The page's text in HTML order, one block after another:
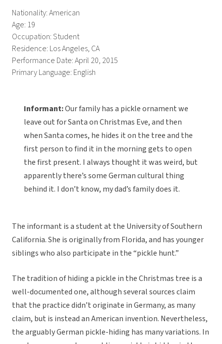
Nationality: American
Age: 19
Occupation: Student
Residence: Los Angeles, CA
Performance Date: April 20, 2015
Primary Language: English
Informant:Our family has a pickle ornament we
leave out for Santa on Christmas Eve, and then
when Santa comes, he hides it on the tree and the
first person to find it in the morning gets to open
the first present. I always thought it was weird, but
apparently there’s some German cultural thing
behind it. I don’t know, my dad’s family does it.
The informant is a student at the University of Southern
California. She is originally from Florida, and has younger
siblings who also participate in the “pickle hunt.”
The tradition of hiding a pickle in the Christmas tree is a
well-documented one, although several sources claim
that the practice didn’t originate in Germany, as many
claim, but is instead an American invention. Nevertheless,
the arguably German pickle-hiding has many variations. In